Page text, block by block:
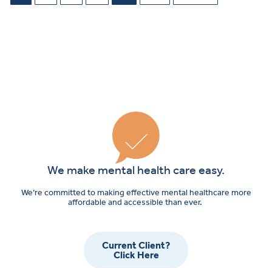
We make mental health care easy.
We’re committed to making effective mental healthcare more
affordable and accessible than ever.
Current Client?
Click Here